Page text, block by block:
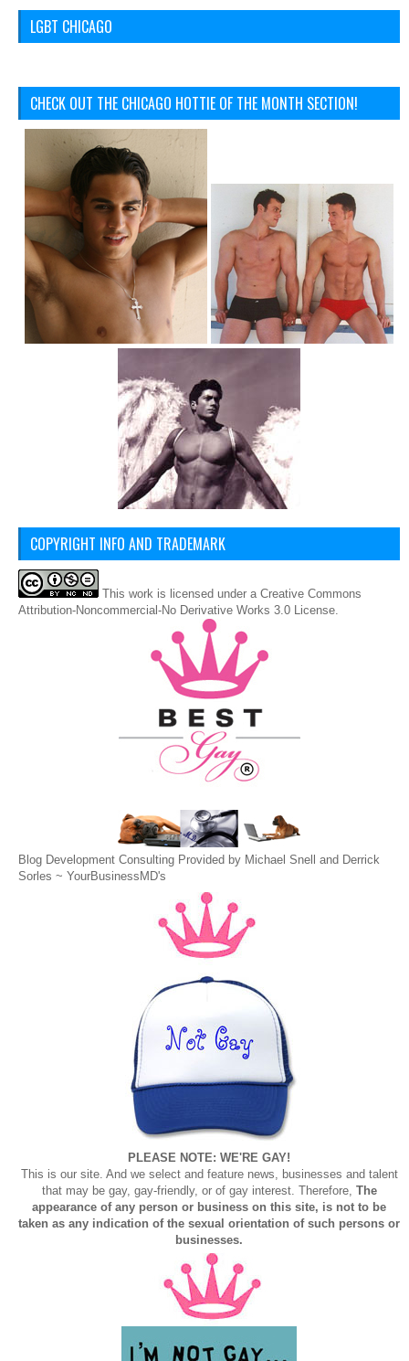
LGBT CHICAGO
CHECK OUT THE CHICAGO HOTTIE OF THE MONTH SECTION!
COPYRIGHT INFO AND TRADEMARK
This work is licensed under a Creative Commons
Attribution-Noncommercial-No Derivative Works 3.0 License
Blog Development Consulting Provided by Michael Snell and Derrick
Sorles ~ YourBusinessMD's
PLEASE NOTE: WE'RE GAY!
This is our site. And we select and feature news, businesses and talent
that may be gay, gay-friendly, or of gay interest. Therefore, The
appearance of any person or business on this site, is not to be
taken as any indication of the sexual orientation of such persons or
businesses.